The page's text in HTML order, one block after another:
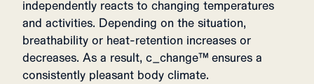
independently reacts to changing temperatures
and activities. Depending on the situation,
breathability or heat-retention increases or
decreases. As a result, c_change™ ensures a
consistently pleasant body climate.